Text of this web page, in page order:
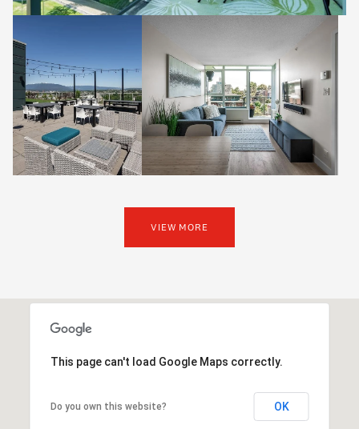
VIEW MORE
This page can't load Google Maps correctly.
Do you own this website? OK